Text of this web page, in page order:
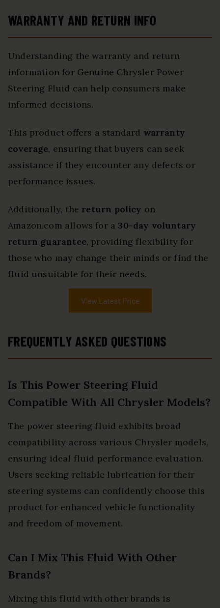
WARRANTY AND RETURN INFO
Understanding the warranty and return
information for Genuine Chrysler Power
Steering Fluid can help consumers make
informed decisions.
This product offers a standard warranty
coverage, ensuring that buyers can seek
assistance if they encounter any defects or
performance issues.
Additionally, the return policy on
Amazon.com allows for a30-day voluntary
return guarantee, providing flexibility for
those who may change their minds or find the
fluid unsuitable for their needs.
View Latest Price
FREQUENTLY ASKED QUESTIONS
Is This Power Steering Fluid
Compatible With All Chrysler Models?
The power steering fluid exhibits broad
compatibility across various Chrysler models,
ensuring ideal fluid performance evaluation.
Users seeking reliable lubrication for their
steering systems can confidently choose this
product for enhanced vehicle functionality
and freedom of movement.
Can I Mix This Fluid With Other
Brands?
Mixing this fluid with other brands is